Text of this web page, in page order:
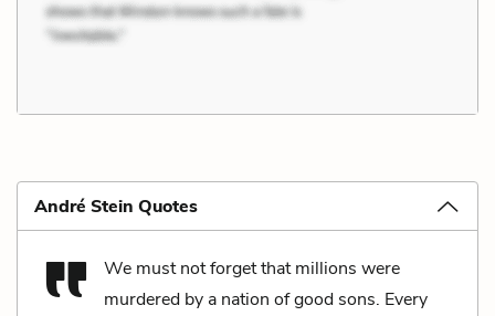
André Stein Quotes
We must not forget that millions were
murdered by a nation of good sons. Every